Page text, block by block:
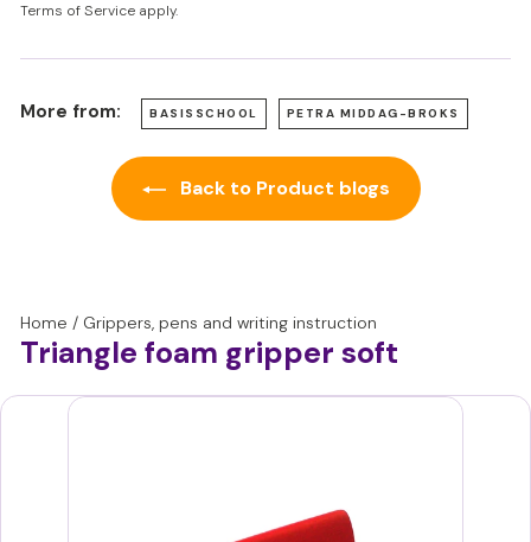
Terms of Service apply.
More from: BASISSCHOOL PETRA MIDDAG-BROKS
Back to Product blogs
Home / Grippers, pens and writing instruction
Triangle foam gripper soft